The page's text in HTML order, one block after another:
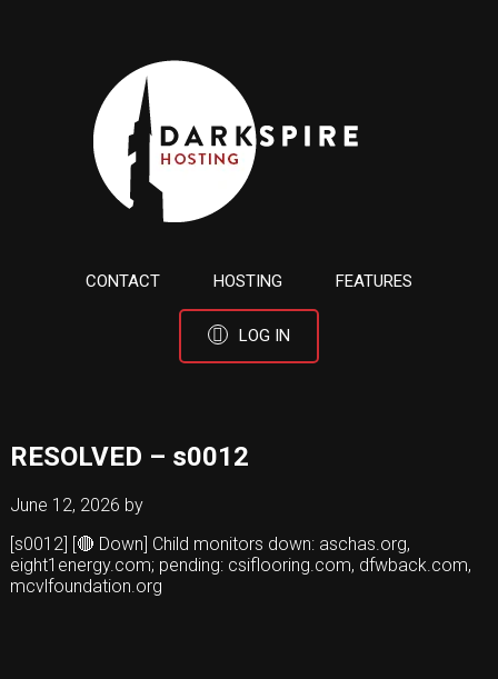
CONTACT HOSTING FEATURES
LOG IN
RESOLVED – s0012
June 12, 2026 by
[s0012] [🔴 Down] Child monitors down: aschas.org,
eight1energy.com; pending: csiflooring.com, dfwback.com,
mcvlfoundation.org